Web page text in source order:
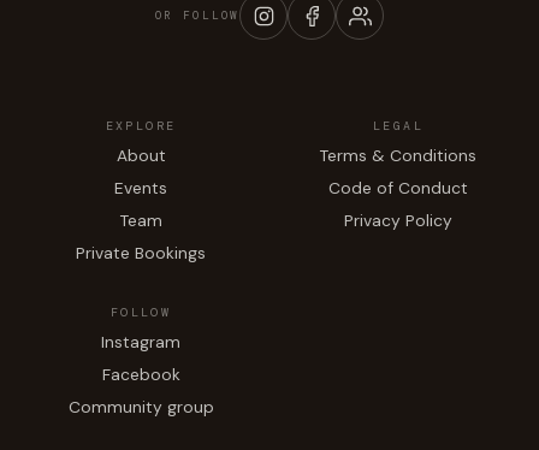
OR FOLLOW
EXPLORE
About
Events
Team
Private Bookings
LEGAL
Terms & Conditions
Code of Conduct
Privacy Policy
FOLLOW
Instagram
Facebook
Community group